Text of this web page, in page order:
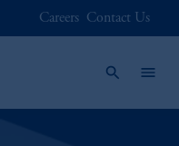
Careers Contact Us